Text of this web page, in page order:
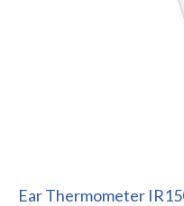
Ear Thermometer